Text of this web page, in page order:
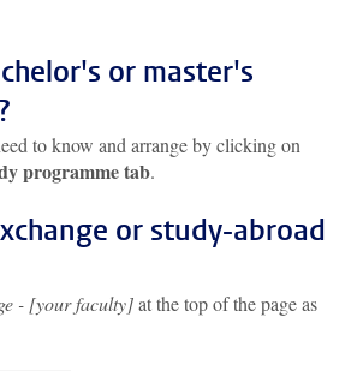
or master's
to know and arrange by clicking on
programme tab.
or study-abroad
- [your faculty]at the top of the page as